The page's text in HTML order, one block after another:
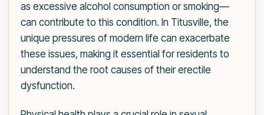
as excessive alcohol consumption or smoking—
can contribute to this condition. In Titusville, the
unique pressures of modern life can exacerbate
these issues, making it essential for residents to
understand the root causes of their erectile
dysfunction.